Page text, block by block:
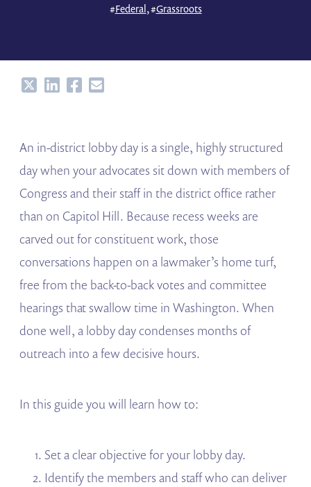
#Federal , #Grassroots
ShareShareShareShare
An in-district lobby day is a single, highly structured
day when your advocates sit down with members of
Congress and their staff in the district office rather
than on Capitol Hill. Because recess weeks are
carved out for constituent work, those
conversations happen on a lawmaker’s home turf,
free from the back-to-back votes and committee
hearings that swallow time in Washington. When
done well, a lobby day condenses months of
outreach into a few decisive hours.
In this guide you will learn how to:
Set a clear objective for your lobby day.
Identify the members and staff who can deliver